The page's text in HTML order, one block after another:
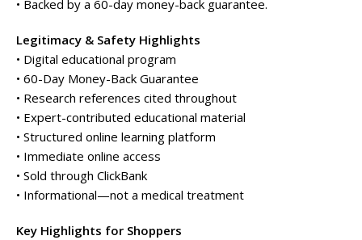
• Backed by a 60-day money-back guarantee.
Legitimacy & Safety Highlights
• Digital educational program
• 60-Day Money-Back Guarantee
• Research references cited throughout
• Expert-contributed educational material
• Structured online learning platform
• Immediate online access
• Sold through ClickBank
• Informational—not a medical treatment
Key Highlights for Shoppers